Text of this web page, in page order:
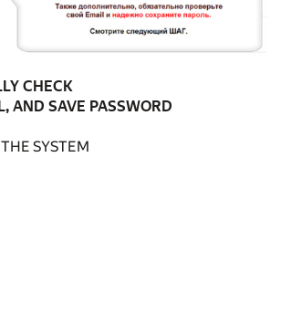
CHECK
AND SAVE PASSWORD
SYSTEM